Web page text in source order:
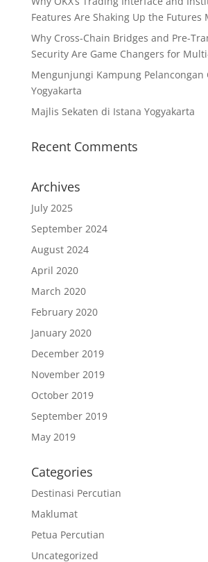
Features Are Shaking Up the Futures
Why Cross-Chain Bridges and Pre-
Security Are Game Changers for
Mengunjungi Kampung Pelancongan
Yogyakarta
Majlis Sekaten di Istana Yogyakarta
Recent Comments
Archives
July 2025
September 2024
August 2024
April 2020
March 2020
February 2020
January 2020
December 2019
November 2019
October 2019
September 2019
May 2019
Categories
Destinasi Percutian
Maklumat
Petua Percutian
Uncategorized